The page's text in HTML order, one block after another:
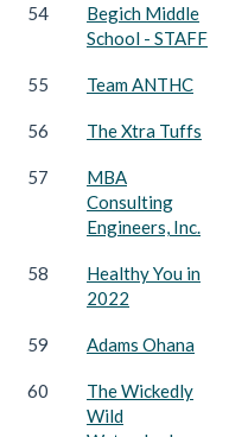
54
Begich Middle
School - STAFF
55 Team ANTHC
56 The Xtra Tuffs
57
MBA
Consulting
Engineers, Inc.
58
Healthy You in
2022
59 Adams Ohana
60
The Wickedly
Wild